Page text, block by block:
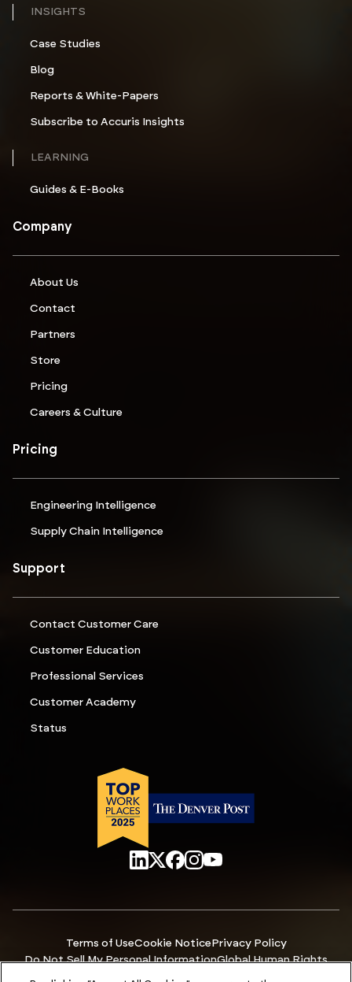
INSIGHTS
Case Studies
Blog
Reports & White-Papers
Subscribe to Accuris Insights
LEARNING
Guides & E-Books
Company
About Us
Contact
Partners
Store
Pricing
Careers & Culture
Pricing
Engineering Intelligence
Supply Chain Intelligence
Support
Contact Customer Care
Customer Education
Professional Services
Customer Academy
Status
Terms of UseCookie Notice Privacy Policy
Do Not Sell My Personal InformationGlobal Human Rights